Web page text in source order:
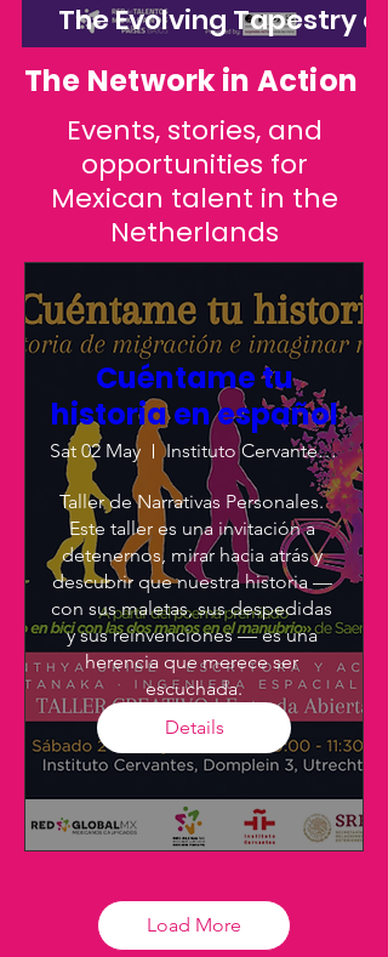
The Evolving Tapestry of
Día de los Muertos: A
Journey Through
Tradition, Migration, and
Artistic Interpretation
The Network in Action
Events, stories, and
opportunities for
Mexican talent in the
Netherlands
Cuéntame tu
historia en español
Sat 02 May Instituto Cervantes - Utrecht
Taller de Narrativas Personales.
Este taller es una invitación a
detenernos, mirar hacia atrás y
descubrir que nuestra historia —
con sus maletas, sus despedidas
y sus reinvenciones — es una
herencia que merece ser
escuchada.
Details
Load More